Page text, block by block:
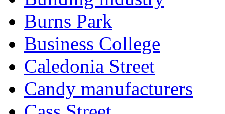
Burns Park
Business College
Caledonia Street
Candy manufacturers